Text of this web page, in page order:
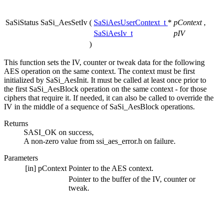
SaSiStatus SaSi_AesSetIv ( SaSiAesUserContext_t * pContext ,
SaSiAesIv_t
pIV
)
This function sets the IV, counter or tweak data for the following
AES operation on the same context. The context must be first
initialized by SaSi_AesInit. It must be called at least once prior to
the first SaSi_AesBlock operation on the same context - for those
ciphers that require it. If needed, it can also be called to override the
IV in the middle of a sequence of SaSi_AesBlock operations.
Returns
SASI_OK on success,
A non-zero value from ssi_aes_error.h on failure.
Parameters
[in] pContext Pointer to the AES context.
Pointer to the buffer of the IV, counter or
tweak.